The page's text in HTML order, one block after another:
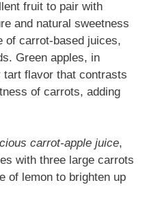
fruit to pair with
and natural sweetness
of carrot-based juices,
Green apples, in
flavor that contrasts
of carrots, adding
carrot-apple juice,
with three large carrots
of lemon to brighten up